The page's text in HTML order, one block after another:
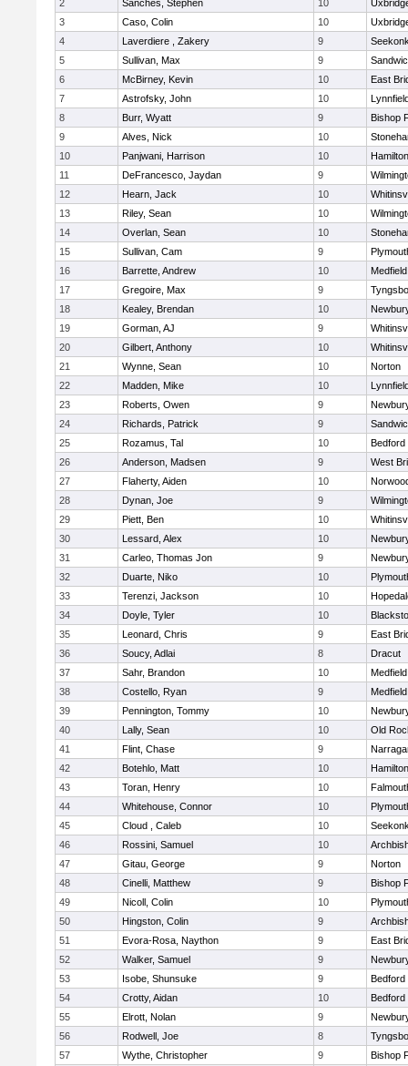
2 Sanches, Stephen 10
3
Caso, Colin 10
4
Laverdiere , Zakery 9
5
Sullivan, Max 9
6
McBirney, Kevin 10
East
7
Astrofsky, John 10
8
Burr, Wyatt 9
Bishop
9
Alves, Nick 10
10
Panjwani, Harrison 10
11
DeFrancesco, Jaydan 9
12
Hearn, Jack 10
13
Riley, Sean 10
14
Overlan, Sean 10
15
Sullivan, Cam 9
16
Barrette, Andrew 10
Medfield
17
Gregoire, Max 9
18
Kealey, Brendan 10
19
Gorman, AJ 9
20
Gilbert, Anthony 10
21
Wynne, Sean 10
Norton
22
Madden, Mike 10
23
Roberts, Owen 9
24
Richards, Patrick 9
25
Rozamus, Tal 10
Bedford
26
Anderson, Madsen 9
West
27
Flaherty, Aiden 10
28
Dynan, Joe 9
29
Piett, Ben 10
30
Lessard, Alex 10
31
Carleo, Thomas Jon 9
32
Duarte, Niko 10
33
Terenzi, Jackson 10
34
Doyle, Tyler 10
35
Leonard, Chris 9
East
36
Soucy, Adlai 8
Dracut
37
Sahr, Brandon 10
Medfield
38
Costello, Ryan 9
Medfield
39
Pennington, Tommy 10
40
Lally, Sean 10
Old
41
Flint, Chase 9
42
Botehlo, Matt 10
43
Toran, Henry 10
44
Whitehouse, Connor 10
45
Cloud , Caleb 10
46
Rossini, Samuel 10
47
Gitau, George 9
Norton
48
Cinelli, Matthew 9
Bishop
49
Nicoll, Colin 10
50
Hingston, Colin 9
51
Evora-Rosa, Naython 9
East
52
Walker, Samuel 9
53
Isobe, Shunsuke 9
Bedford
54
Crotty, Aidan 10
Bedford
55
Elrott, Nolan 9
56
Rodwell, Joe 8
57
Wythe, Christopher 9
Bishop